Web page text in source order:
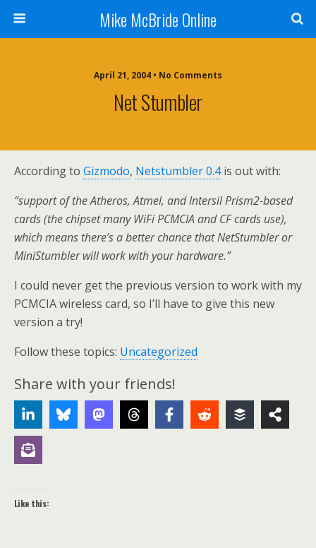
Mike McBride Online
April 21, 2004 • No Comments
Net Stumbler
According to Gizmodo, Netstumbler 0.4is out with:
“support of the Atheros, Atmel, and Intersil Prism2-based
cards (the chipset many WiFi PCMCIA and CF cards use),
which means there’s a better chance that NetStumbler or
MiniStumbler will work with your hardware.”
I could never get the previous version to work with my
PCMCIA wireless card, so I’ll have to give this new
version a try!
Follow these topics: Uncategorized
Share with your friends!
Like this: